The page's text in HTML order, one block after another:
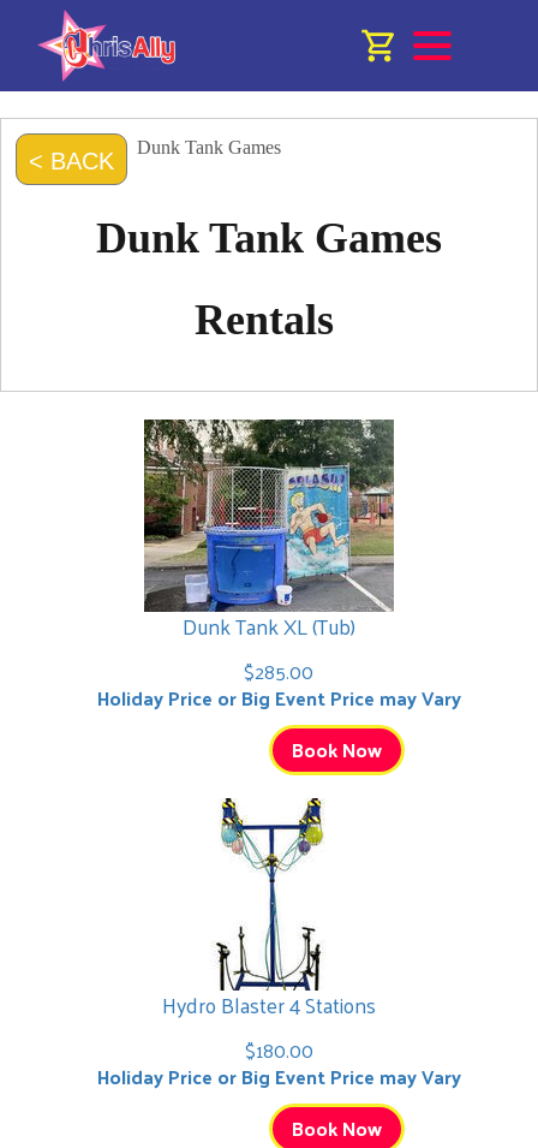
< BACK
Dunk Tank Games
Dunk Tank Games
Rentals
Dunk Tank XL (Tub)
$285.00
Holiday Price or Big Event Price may Vary
Book Now
Hydro Blaster 4 Stations
$180.00
Holiday Price or Big Event Price may Vary
Book Now